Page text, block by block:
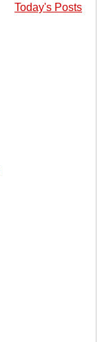
Today's Posts